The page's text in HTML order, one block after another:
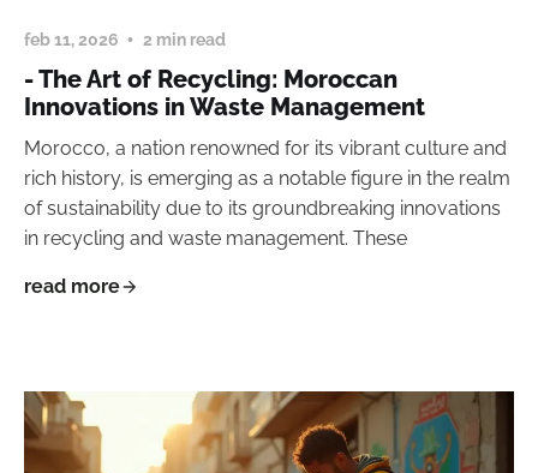
feb 11, 2026 2 min read
- The Art of Recycling: Moroccan
Innovations in Waste Management
Morocco, a nation renowned for its vibrant culture and
rich history, is emerging as a notable figure in the realm
of sustainability due to its groundbreaking innovations
in recycling and waste management. These
read more